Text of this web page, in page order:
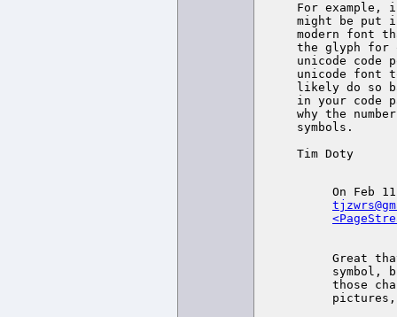
For example,
might be put
modern font
the glyph for
unicode code
unicode font
likely do so
in your code
why the
symbols.
Tim Doty
Great
symbol,
those